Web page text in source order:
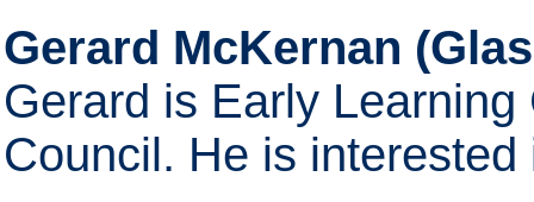
Gerard McKernan
Gerard is Early
Council. He is